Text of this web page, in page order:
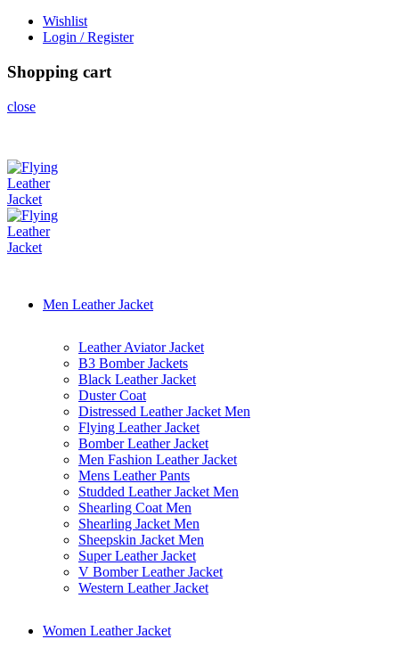
Wishlist
Login / Register
Shopping cart
close
Men Leather Jacket
Leather Aviator Jacket
B3 Bomber Jackets
Black Leather Jacket
Duster Coat
Distressed Leather Jacket Men
Flying Leather Jacket
Bomber Leather Jacket
Men Fashion Leather Jacket
Mens Leather Pants
Studded Leather Jacket Men
Shearling Coat Men
Shearling Jacket Men
Sheepskin Jacket Men
Super Leather Jacket
V Bomber Leather Jacket
Western Leather Jacket
Women Leather Jacket